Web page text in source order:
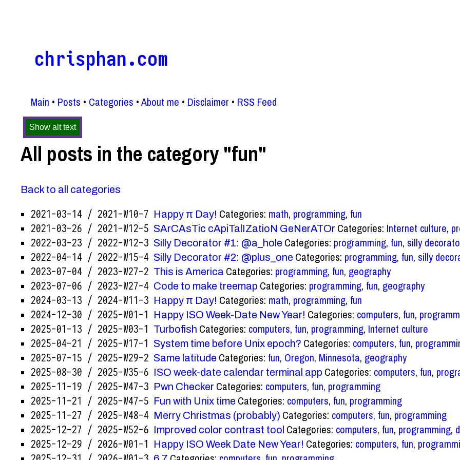
chrisphan.com
Main Posts Categories About me Disclaimer RSS Feed
Show alt text
All posts in the category "fun"
Back to all categories
2021-03-14 / 2021-W10-7 Happy π Day! Categories: math, programming, fun
2021-03-26 / 2021-W12-5 SArCAsTic cApiTalIZatioN GeNerATOr Categories: Internet culture,
2022-03-23 / 2022-W12-3 Silly Decorator #1: @a_hole Categories: programming, fun, silly
2022-04-14 / 2022-W15-4 Silly Decorator #2: @plus_one Categories: programming, fun, silly
2023-07-04 / 2023-W27-2 This is America Categories: programming, fun, geography
2023-07-06 / 2023-W27-4 Code to make treemap Categories: programming, fun, geography
2024-03-13 / 2024-W11-3 Happy π Day! Categories: math, programming, fun
2024-12-30 / 2025-W01-1 Happy ISO Week-Date New Year! Categories: computers, fun,
2025-01-13 / 2025-W03-1 Turbofish Categories: computers, fun, programming, Internet culture
2025-04-21 / 2025-W17-1 System time before Unix epoch? Categories: computers, fun,
2025-07-15 / 2025-W29-2 Same latitude Categories: fun, Oregon, Minnesota, geography
2025-08-30 / 2025-W35-6 ISO week-date calendar terminal app Categories: computers, fun,
2025-11-19 / 2025-W47-3 Pwn Checker Categories: computers, fun, programming
2025-11-21 / 2025-W47-5 Fun with Unix time Categories: computers, fun, programming
2025-11-27 / 2025-W48-4 Merry Christmas (probably) Categories: computers, fun, programming
2025-12-27 / 2025-W52-6 Improved color contrast tool Categories: computers, fun, programming,
2025-12-29 / 2026-W01-1 Happy ISO Week Date New Year! Categories: computers, fun,